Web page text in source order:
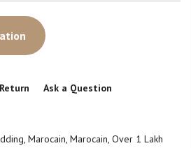
Ask a Question
, Marocain, Marocain, Over 1 Lakh